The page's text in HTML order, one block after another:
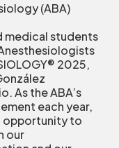
(ABA)
medical students
2025,
As the ABA’s
each year,
opportunity to
our